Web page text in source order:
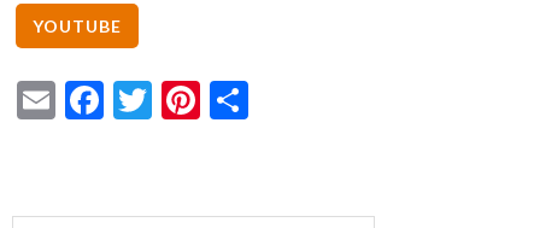
EmailFacebook
TwitterPinterest